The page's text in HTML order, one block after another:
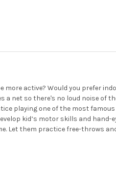
more active? Would you prefer
a net so there's no loud noise of
playing one of the most
kid’s motor skills and
Let them practice free-throws